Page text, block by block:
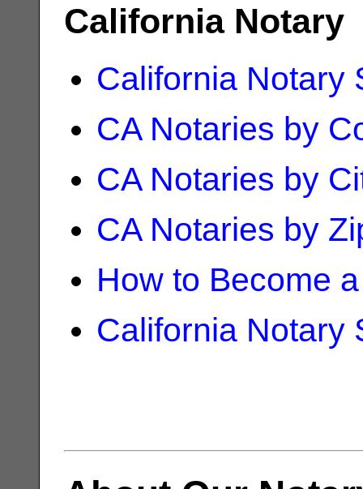
California Notary
California Notary
CA Notaries by
CA Notaries by
CA Notaries by
How to Become
California Notary